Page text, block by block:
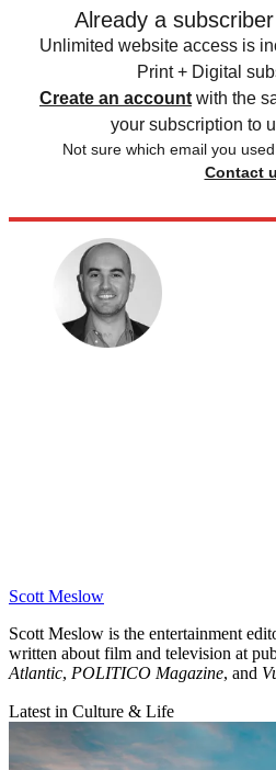
Already a
Unlimited website access is
Print + Digital
Create an account with the
your subscription to
Not sure which email you
Contact
Scott Meslow
Scott Meslow is the entertainment
written about film and television at
Atlantic, POLITICO Magazine, and
Latest in Culture & Life